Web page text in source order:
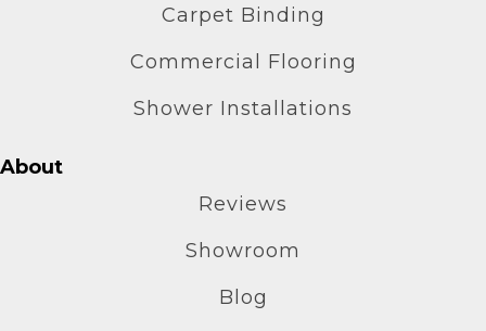
Carpet Binding
Commercial Flooring
Shower Installations
About
Reviews
Showroom
Blog